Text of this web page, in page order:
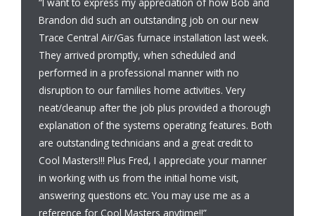
Brandon did such an outstanding job on our new
Trace Central Air/Gas furnace installation last week.
They arrived promptly, when scheduled and
performed in a professional manner with no
disruption to our families home activities. Very
neat/cleanup after the job plus provided a thorough
explanation of the systems operating features. Both
are outstanding technicians and a great credit to
Cool Masters!!! Plus Fred, I appreciate your manner
in working with us from the initial home visit,
answering questions etc. You may use me as a
reference for Cool Masters anytime!!”